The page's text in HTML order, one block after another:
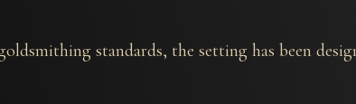
standards, the setting has been